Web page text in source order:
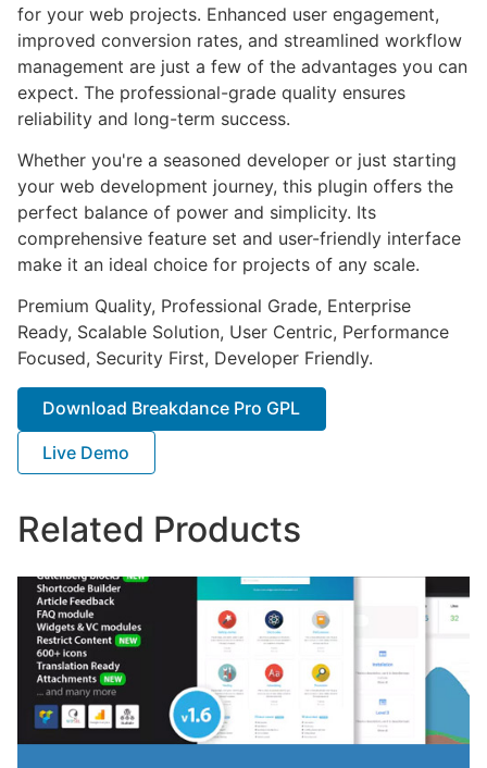
for your web projects. Enhanced user engagement,
improved conversion rates, and streamlined workflow
management are just a few of the advantages you can
expect. The professional-grade quality ensures
reliability and long-term success.
Whether you're a seasoned developer or just starting
your web development journey, this plugin offers the
perfect balance of power and simplicity. Its
comprehensive feature set and user-friendly interface
make it an ideal choice for projects of any scale.
Premium Quality, Professional Grade, Enterprise
Ready, Scalable Solution, User Centric, Performance
Focused, Security First, Developer Friendly.
Download Breakdance Pro GPL
Live Demo
Related Products